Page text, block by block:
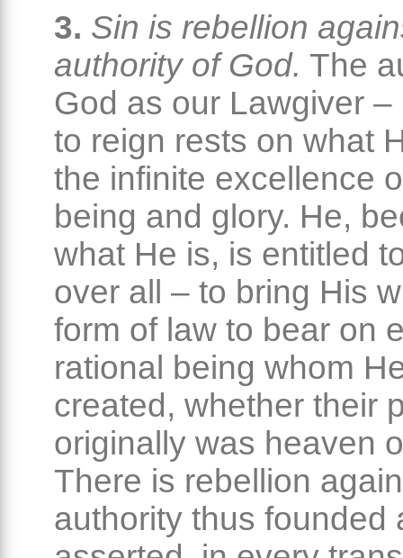
3. Sin is rebellion
authority of God. The
God as our Lawgiver –
to reign rests on what
the infinite excellence
being and glory. He,
what He is, is entitled
over all – to bring His
form of law to bear on
rational being whom
created, whether their
originally was heaven
There is rebellion
authority thus founded